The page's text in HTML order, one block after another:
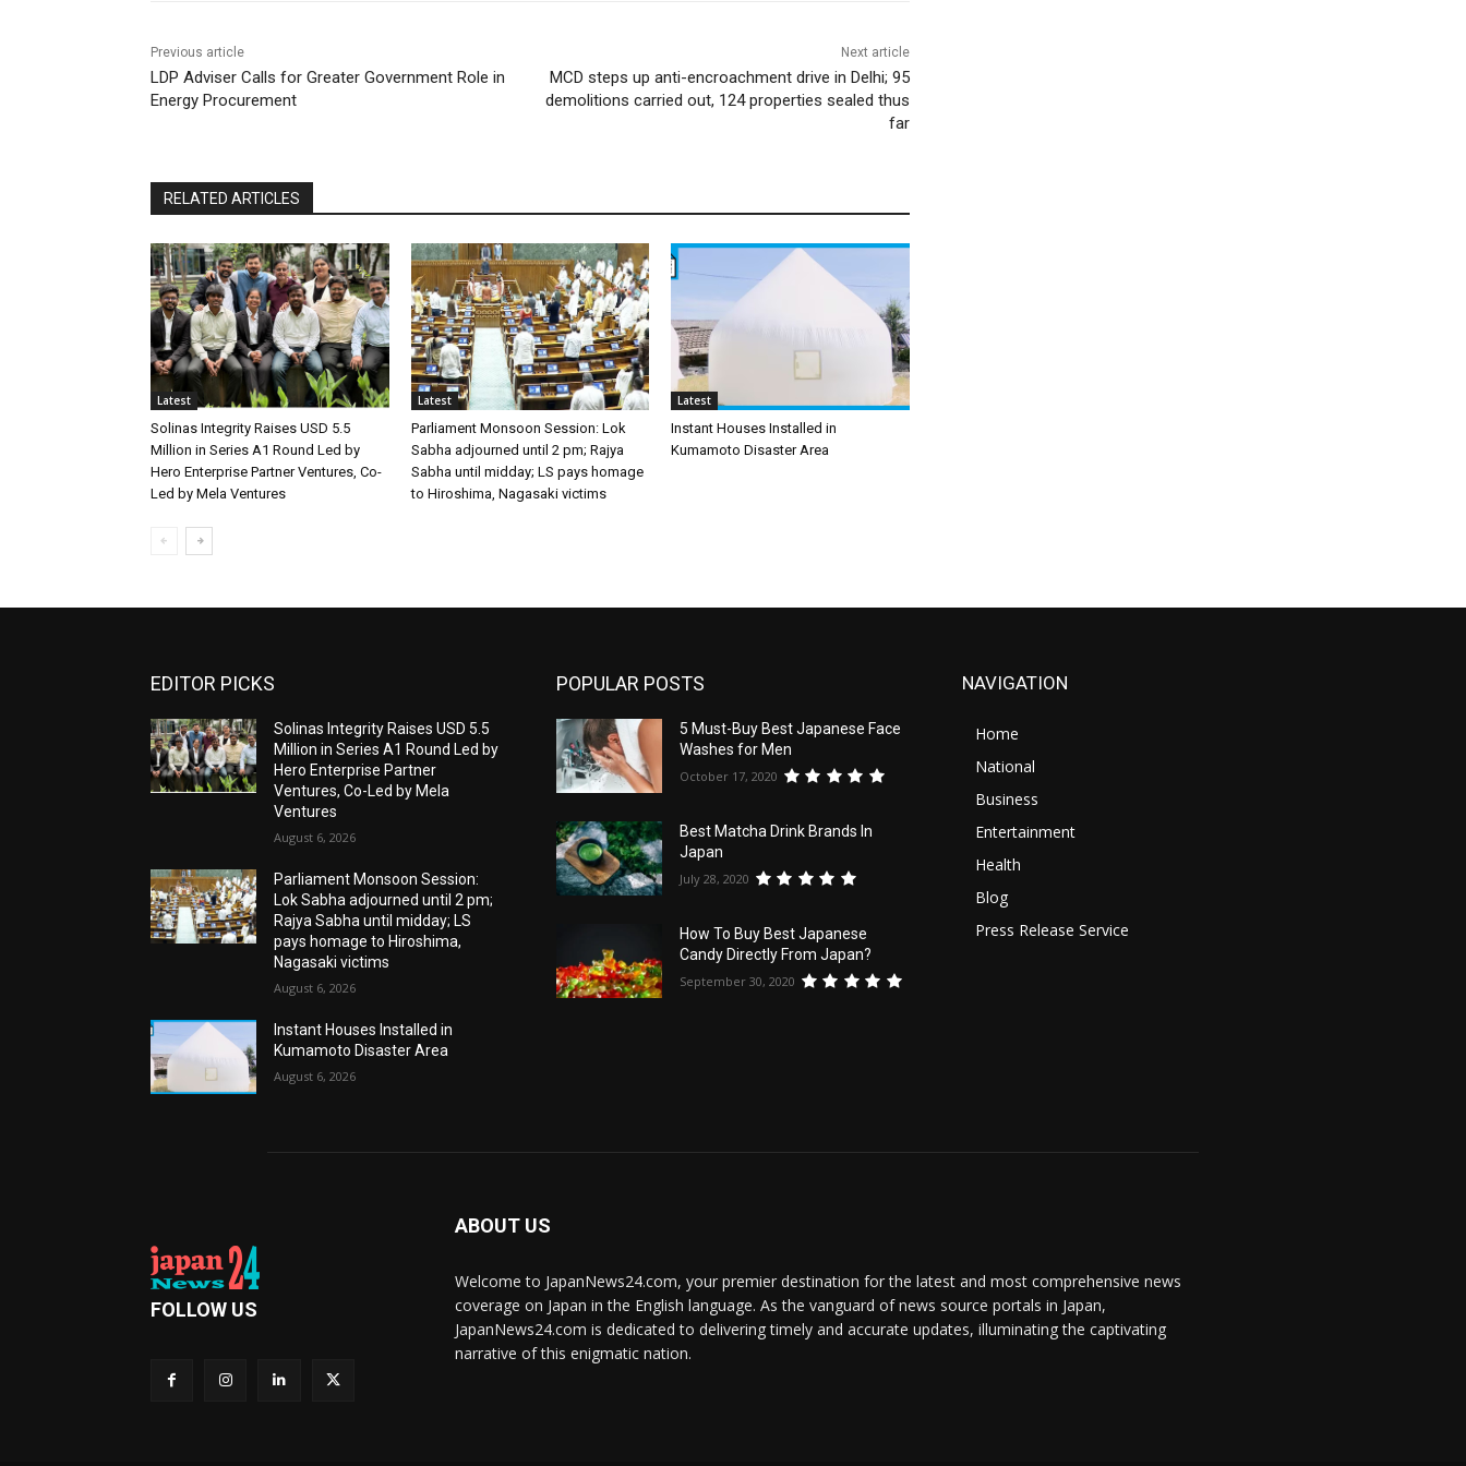
Previous article
LDP Adviser Calls for Greater Government Role in
Energy Procurement
Next article
MCD steps up anti-encroachment drive in Delhi; 95
demolitions carried out, 124 properties sealed thus
far
RELATED ARTICLES
Latest
Solinas Integrity Raises USD 5.5
Million in Series A1 Round Led by
Hero Enterprise Partner Ventures, Co-
Led by Mela Ventures
Latest
Parliament Monsoon Session: Lok
Sabha adjourned until 2 pm; Rajya
Sabha until midday; LS pays homage
to Hiroshima, Nagasaki victims
Latest
Instant Houses Installed in
Kumamoto Disaster Area
EDITOR PICKS
Solinas Integrity Raises USD 5.5
Million in Series A1 Round Led by
Hero Enterprise Partner
Ventures, Co-Led by Mela
Ventures
August 6, 2026
Parliament Monsoon Session:
Lok Sabha adjourned until 2 pm;
Rajya Sabha until midday; LS
pays homage to Hiroshima,
Nagasaki victims
August 6, 2026
Instant Houses Installed in
Kumamoto Disaster Area
August 6, 2026
POPULAR POSTS
5 Must-Buy Best Japanese Face
Washes for Men
October 17, 2020
Best Matcha Drink Brands In
Japan
July 28, 2020
How To Buy Best Japanese
Candy Directly From Japan?
September 30, 2020
NAVIGATION
Home
National
Business
Entertainment
Health
Blog
Press Release Service
FOLLOW US
ABOUT US
Welcome to JapanNews24.com, your premier destination for the latest and most comprehensive news
coverage on Japan in the English language. As the vanguard of news source portals in Japan,
JapanNews24.com is dedicated to delivering timely and accurate updates, illuminating the captivating
narrative of this enigmatic nation.